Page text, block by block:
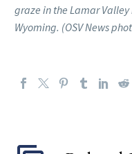
graze in the Lamar
Wyoming. (OSV News